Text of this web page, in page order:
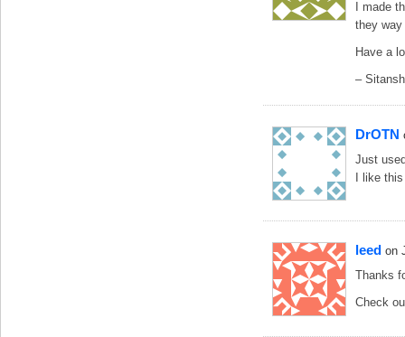
I made
they
Have a
–
DrOTN
Just
I like
leed on
Thanks
Check